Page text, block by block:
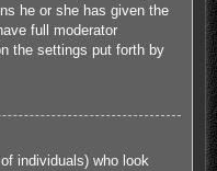
he or she has given the
full moderator
the settings put forth by
individuals) who look